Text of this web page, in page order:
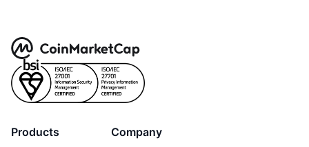
Products Company